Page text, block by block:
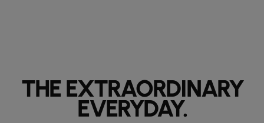
THE EXTRAORDINARY
EVERYDAY.